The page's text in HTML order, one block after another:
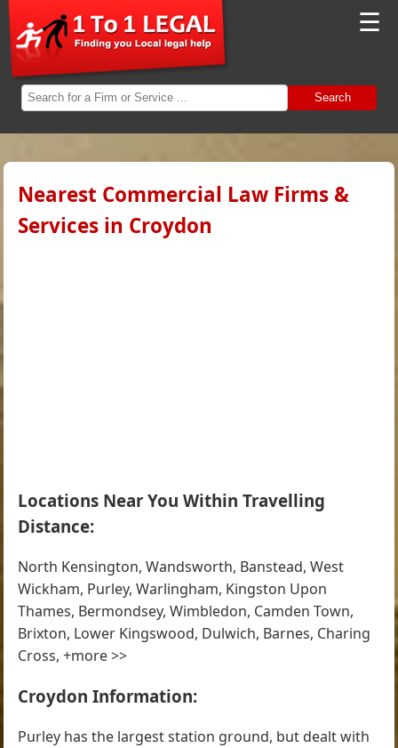
☰
Search
Nearest Commercial Law Firms &
Services in Croydon
Locations Near You Within Travelling
Distance:
North Kensington, Wandsworth, Banstead, West
Wickham, Purley, Warlingham, Kingston Upon
Thames, Bermondsey, Wimbledon, Camden Town,
Brixton, Lower Kingswood, Dulwich, Barnes, Charing
Cross, +more >>
Croydon Information:
Purley has the largest station ground, but dealt with